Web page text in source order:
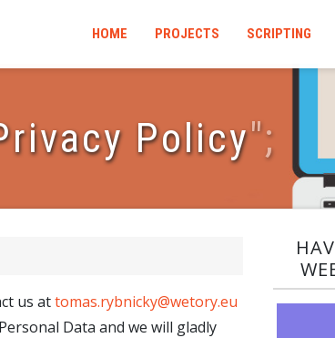
HOME PROJECTS SCRIPTING
Policy";
us attomas.rybnicky@wetory.eu
Data and we will gladly